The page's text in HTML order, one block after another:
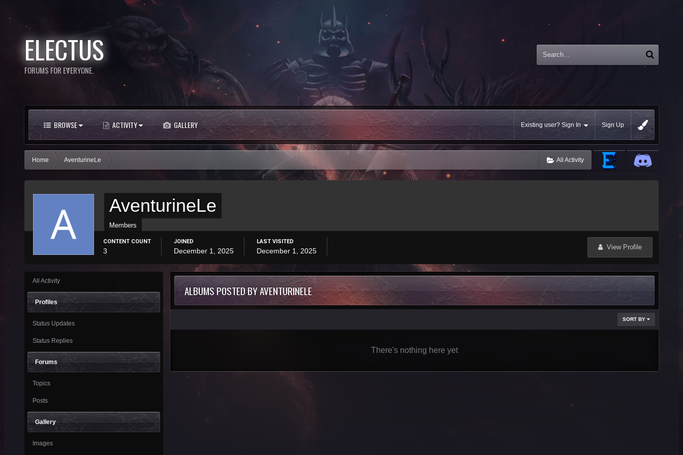
ELECTUS
FORUMS FOR EVERYONE.
BROWSE ACTIVITY GALLERY Existing user? Sign In Sign Up
All Activity
Home AventurineLe
AventurineLe
Members
View Profile
CONTENT COUNT
3
JOINED
December 1, 2025
LAST VISITED
December 1, 2025
All Activity
Profiles
Status Updates
Status Replies
Forums
Topics
Posts
Gallery
Images
ALBUMS POSTED BY AVENTURINELE
SORT BY
There's nothing here yet